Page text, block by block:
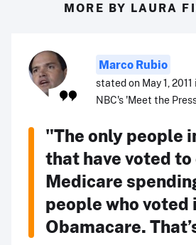
MORE BY LAURA
Marco Rubio
stated on May 1,
NBC's 'Meet the
"The only people
that have voted
Medicare
people who voted
Obamacare.